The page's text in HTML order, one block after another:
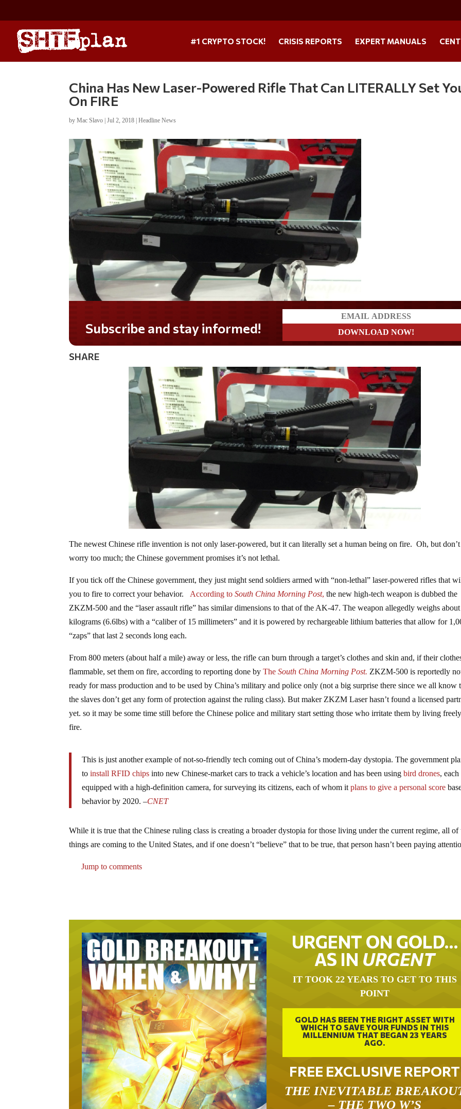
#1 CRYPTO STOCK! CRISIS REPORTS EXPERT MANUALS
China Has New Laser-Powered Rifle That Can LITERALLY Set
On FIRE
byMac Slavo |Jul 2, 2018 |Headline News
Subscribe and stay informed!
SHARE
The newest Chinese rifle invention is not only laser-powered, but it can literally set a human being on fire. Oh, but don’t
worry too much; the Chinese government promises it’s not lethal.
If you tick off the Chinese government, they just might send soldiers armed with “non-lethal” laser-powered rifles that
you to fire to correct your behavior. According toSouth China Morning Post, the new high-tech weapon is dubbed the
ZKZM-500 and the “laser assault rifle” has similar dimensions to that of the AK-47. The weapon allegedly weighs
kilograms (6.6lbs) with a “caliber of 15 millimeters” and it is powered by rechargeable lithium batteries that allow for
“zaps” that last 2 seconds long each.
From 800 meters (about half a mile) away or less, the rifle can burn through a target’s clothes and skin and, if their
flammable, set them on fire, according to reporting done byTheSouth China Morning Post. ZKZM-500 is reportedly
ready for mass production and to be used by China’s military and police only (not a big surprise there since we all know
the slaves don’t get any form of protection against the ruling class). But maker ZKZM Laser hasn’t found a licensed
yet. so it may be some time still before the Chinese police and military start setting those who irritate them by living
fire.
This is just another example of not-so-friendly tech coming out of China’s modern-day dystopia. The government
toinstall RFID chips into new Chinese-market cars to track a vehicle’s location and has been usingbird drones, each
equipped with a high-definition camera, for surveying its citizens, each of whom itplans to give a personal score
behavior by 2020. –CNET
While it is true that the Chinese ruling class is creating a broader dystopia for those living under the current regime, all of
things are coming to the United States, and if one doesn’t “believe” that to be true, that person hasn’t been paying
Jump to comments
URGENT ON GOLD…
AS IN URGENT
IT TOOK 22 YEARS TO GET TO THIS
POINT
GOLD HAS BEEN THE RIGHT ASSET WITH
WHICH TO SAVE YOUR FUNDS IN THIS
MILLENNIUM THAT BEGAN 23 YEARS
AGO.
FREE EXCLUSIVE REPORT
THE INEVITABLE
– THE TWO W’S